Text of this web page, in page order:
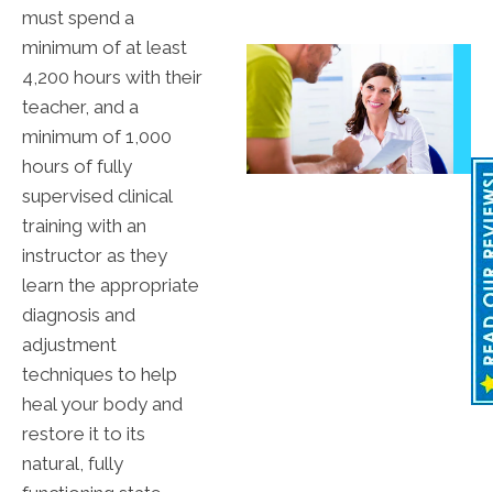
must spend a
minimum of at least
4,200 hours with their
teacher, and a
minimum of 1,000
hours of fully
supervised clinical
training with an
instructor as they
learn the appropriate
diagnosis and
adjustment
techniques to help
heal your body and
restore it to its
natural, fully